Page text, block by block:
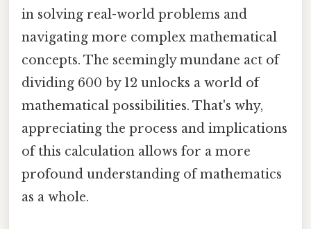
in solving real-world problems and
navigating more complex mathematical
concepts. The seemingly mundane act of
dividing 600 by 12 unlocks a world of
mathematical possibilities. That's why,
appreciating the process and implications
of this calculation allows for a more
profound understanding of mathematics
as a whole.